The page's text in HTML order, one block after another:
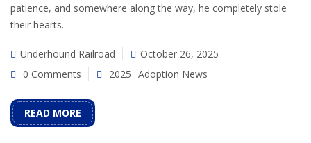
patience, and somewhere along the way, he completely stole
their hearts.
Underhound Railroad
October 26, 2025
0 Comments
2025 Adoption News
READ MORE